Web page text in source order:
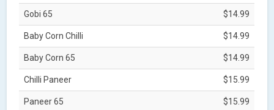
Gobi 65 $14.99
Baby Corn Chilli $14.99
Baby Corn 65 $14.99
Chilli Paneer $15.99
Paneer 65 $15.99